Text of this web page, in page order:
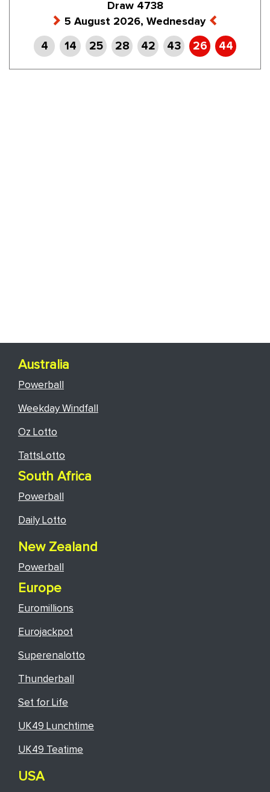
Draw 4738
5 August 2026, Wednesday
4 14 25 28 42 43 26 44
Australia
Powerball
Weekday Windfall
Oz Lotto
TattsLotto
South Africa
Powerball
Daily Lotto
New Zealand
Powerball
Europe
Euromillions
Eurojackpot
Superenalotto
Thunderball
Set for Life
UK49 Lunchtime
UK49 Teatime
USA